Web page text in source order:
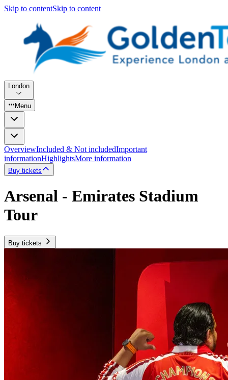
Skip to contentSkip to content
London
Menu
OverviewIncluded & Not includedImportant
informationHighlightsMore information
Buy tickets
Arsenal - Emirates Stadium
Tour
Buy tickets